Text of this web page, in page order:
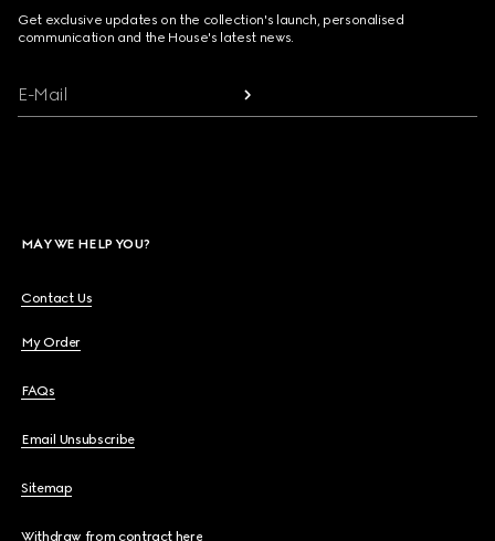
Get exclusive updates on the collection's launch, personalised
communication and the House's latest news.
E-Mail
MAY WE HELP YOU?
Contact Us
My Order
FAQs
Email Unsubscribe
Sitemap
Withdraw from contract here